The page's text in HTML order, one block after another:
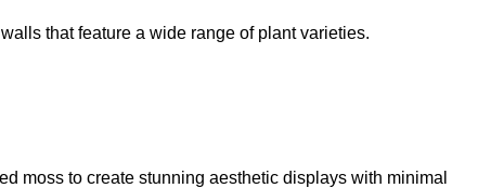
that feature a wide range of plant varieties.
moss to create stunning aesthetic displays with minimal